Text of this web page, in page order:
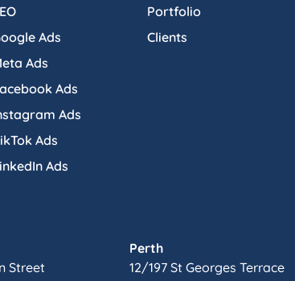
Ads
Ads
Ads
Ads
Ads
Ads
Portfolio
Clients
Street
Perth
12/197 St Georges Terrace